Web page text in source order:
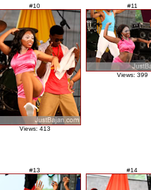
#10
Views: 413
#11
Views: 399
#13 #14